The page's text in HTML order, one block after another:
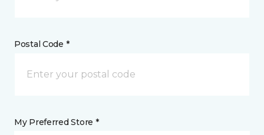
Postal Code *
My Preferred Store *